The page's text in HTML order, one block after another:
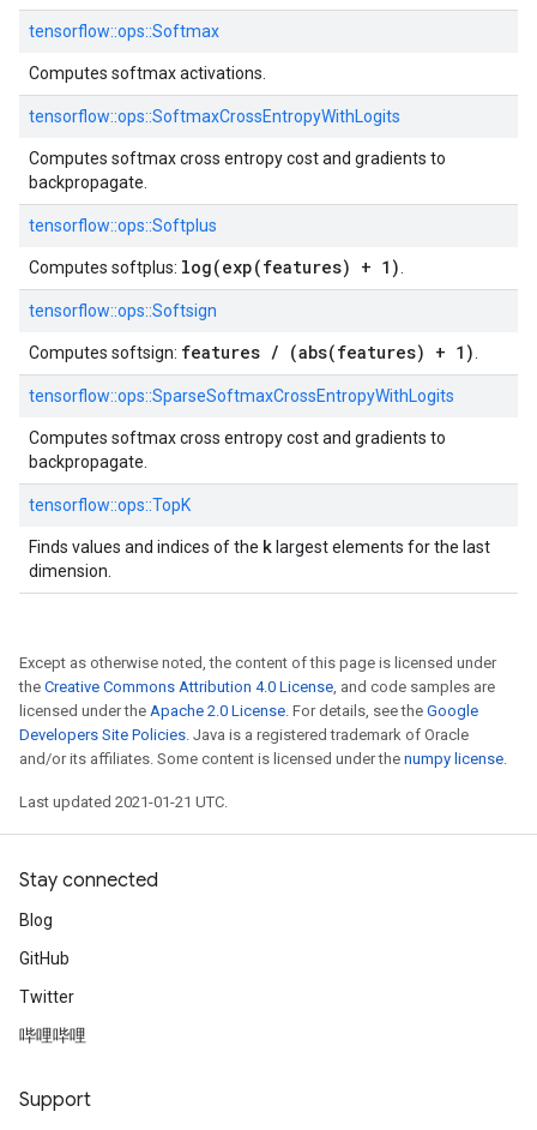
tensorflow::ops::Softmax
Computes softmax activations.
tensorflow::ops::SoftmaxCrossEntropyWithLogits
Computes softmax cross entropy cost and gradients to
backpropagate.
tensorflow::ops::Softplus
Computes softplus: log(exp(features) + 1)
tensorflow::ops::Softsign
Computes softsign: features / (abs(features) + 1)
tensorflow::ops::SparseSoftmaxCrossEntropyWithLogits
Computes softmax cross entropy cost and gradients to
backpropagate.
tensorflow::ops::TopK
Finds values and indices of the k largest elements for the last
dimension.
Except as otherwise noted, the content of this page is licensed under
the Creative Commons Attribution 4.0 License, and code samples are
licensed under the Apache 2.0 License. For details, see the Google
Developers Site Policies. Java is a registered trademark of Oracle
and/or its affiliates. Some content is licensed under the numpy license.
Last updated 2021-01-21 UTC.
Stay connected
Blog
GitHub
Twitter
哔哩哔哩
Support